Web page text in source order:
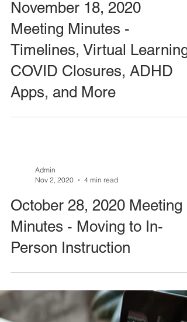
November 18, 2020
Meeting Minutes -
Timelines, Virtual Learning,
COVID Closures, ADHD
Apps, and More
Admin
Nov 2, 2020
4 min read
October 28, 2020 Meeting
Minutes - Moving to In-
Person Instruction